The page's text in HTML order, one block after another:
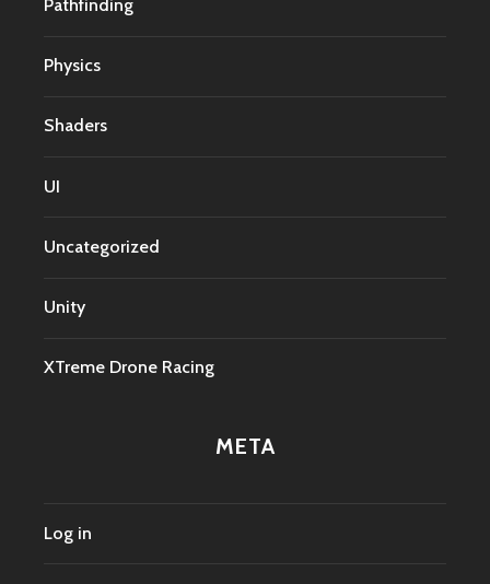
Pathfinding
Physics
Shaders
UI
Uncategorized
Unity
XTreme Drone Racing
META
Log in